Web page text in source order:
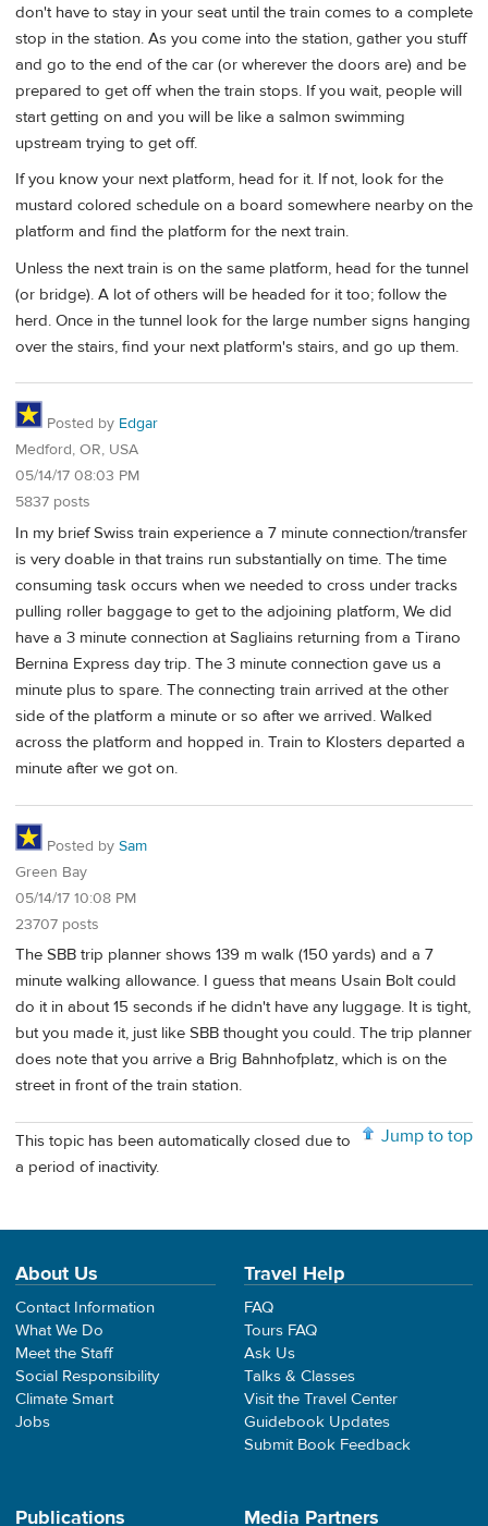
don't have to stay in your seat until the train comes to a complete
stop in the station. As you come into the station, gather you stuff
and go to the end of the car (or wherever the doors are) and be
prepared to get off when the train stops. If you wait, people will
start getting on and you will be like a salmon swimming
upstream trying to get off.
If you know your next platform, head for it. If not, look for the
mustard colored schedule on a board somewhere nearby on the
platform and find the platform for the next train.
Unless the next train is on the same platform, head for the tunnel
(or bridge). A lot of others will be headed for it too; follow the
herd. Once in the tunnel look for the large number signs hanging
over the stairs, find your next platform's stairs, and go up them.
Posted by Edgar
Medford, OR, USA
05/14/17 08:03 PM
5837 posts
In my brief Swiss train experience a 7 minute connection/transfer
is very doable in that trains run substantially on time. The time
consuming task occurs when we needed to cross under tracks
pulling roller baggage to get to the adjoining platform, We did
have a 3 minute connection at Sagliains returning from a Tirano
Bernina Express day trip. The 3 minute connection gave us a
minute plus to spare. The connecting train arrived at the other
side of the platform a minute or so after we arrived. Walked
across the platform and hopped in. Train to Klosters departed a
minute after we got on.
Posted by Sam
Green Bay
05/14/17 10:08 PM
23707 posts
The SBB trip planner shows 139 m walk (150 yards) and a 7
minute walking allowance. I guess that means Usain Bolt could
do it in about 15 seconds if he didn't have any luggage. It is tight,
but you made it, just like SBB thought you could. The trip planner
does note that you arrive a Brig Bahnhofplatz, which is on the
street in front of the train station.
Jump to top
This topic has been automatically closed due to
a period of inactivity.
About Us
Contact Information
What We Do
Meet the Staff
Social Responsibility
Climate Smart
Jobs
Travel Help
FAQ
Tours FAQ
Ask Us
Talks & Classes
Visit the Travel Center
Guidebook Updates
Submit Book Feedback
Publications Media Partners